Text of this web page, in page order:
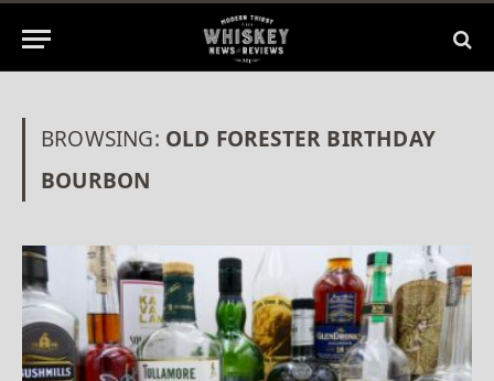
BROWSING: OLD FORESTER BIRTHDAY
BOURBON